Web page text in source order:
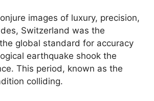
images of luxury, precision,
Switzerland was the
global standard for accuracy
earthquake shook the
This period, known as the
colliding.